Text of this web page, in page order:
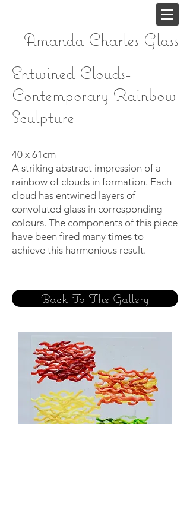
Amanda Charles Glass
Entwined Clouds-
Contemporary Rainbow
Sculpture
Back To The Gallery
40 x 61cm
A striking abstract impression of a
rainbow of clouds in formation. Each
cloud has entwined layers of
convoluted glass in corresponding
colours. The components of this piece
have been fired many times to
achieve this harmonious result.